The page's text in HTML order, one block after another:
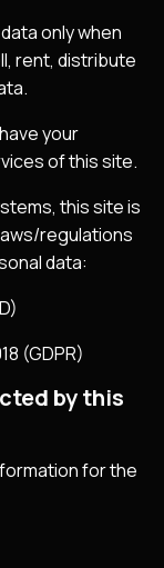
only when
rent, distribute
your
of this site.
this site is
regulations
data:
(GDPR)
by this
for the